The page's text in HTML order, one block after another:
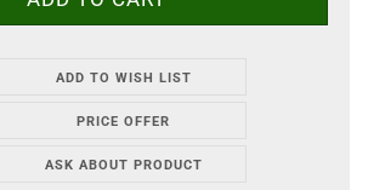
ADD TO WISH LIST
PRICE OFFER
ASK ABOUT PRODUCT